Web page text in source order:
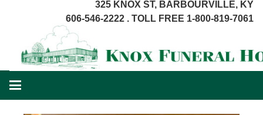
325 KNOX ST, BARBOURVILLE, KY
606-546-2222 . TOLL FREE 1-800-819-7061